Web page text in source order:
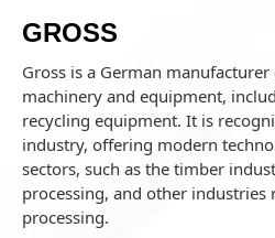
GROSS
Gross is a German
machinery and equipment,
recycling equipment. It is
industry, offering modern
sectors, such as the timber
processing, and other industries
processing.